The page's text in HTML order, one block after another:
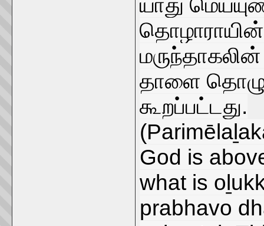
தொழாராயின்
தாளை
கூறப்பட்டது.
God is
what is
prabhavo